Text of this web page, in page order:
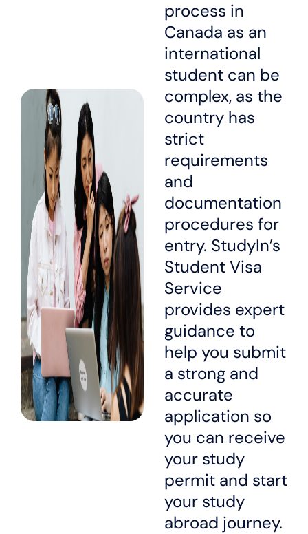
process in
Canada as an
international
student can be
complex, as the
country has
strict
requirements
and
documentation
procedures for
entry. StudyIn’s
Student Visa
Service
provides expert
guidance to
help you submit
a strong and
accurate
application so
you can receive
your study
permit and start
your study
abroad journey.